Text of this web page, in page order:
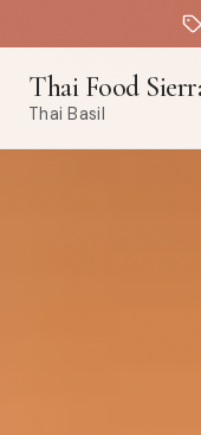
Thai Food
Thai Basil